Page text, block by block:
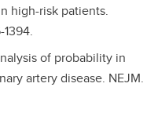
high-risk patients.
1394.
of probability in
artery disease. NEJM.